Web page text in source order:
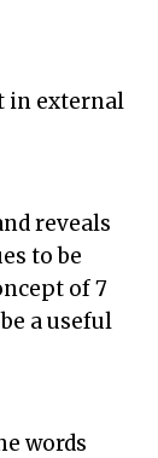
in external
reveals
to be
of 7
a useful
words